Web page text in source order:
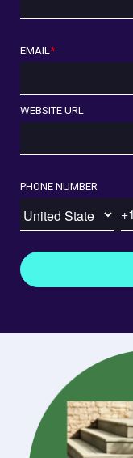
EMAIL *
WEBSITE URL
PHONE NUMBER